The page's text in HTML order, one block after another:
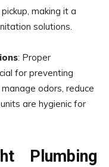
making it a
solutions.
: Proper
for preventing
odors, reduce
are hygienic for
Plumbing